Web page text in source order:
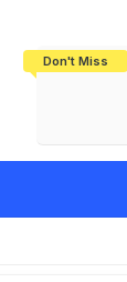
Don't Miss